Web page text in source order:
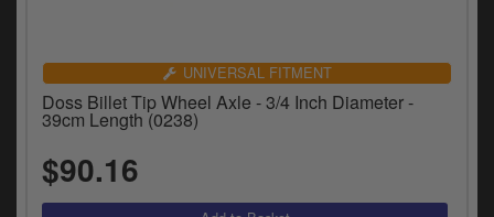
UNIVERSAL FITMENT
Doss Billet Tip Wheel Axle - 3/4 Inch Diameter -
39cm Length (0238)
$90.16